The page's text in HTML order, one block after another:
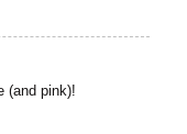
(and pink)!